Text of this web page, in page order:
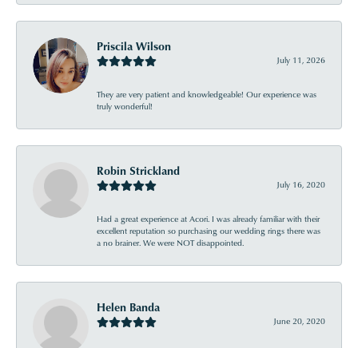
Priscila Wilson
July 11, 2026
They are very patient and knowledgeable! Our experience was
truly wonderful!
Robin Strickland
July 16, 2020
Had a great experience at Acori. I was already familiar with their
excellent reputation so purchasing our wedding rings there was
a no brainer. We were NOT disappointed.
Helen Banda
June 20, 2020